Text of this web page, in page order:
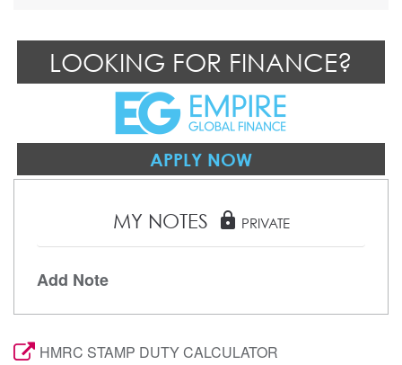
LOOKING FOR FINANCE?
APPLY NOW
MY NOTES lock PRIVATE
Add Note
HMRC STAMP DUTY CALCULATOR